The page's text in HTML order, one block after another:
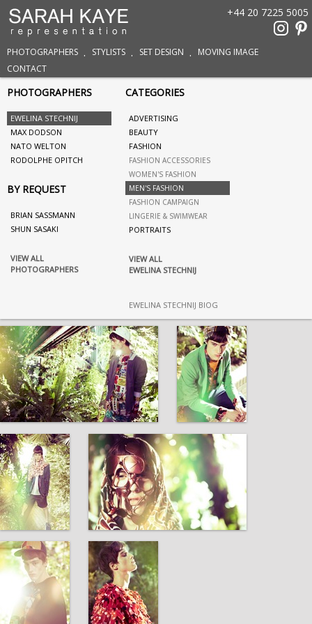
PHOTOGRAPHERS STYLISTS SET DESIGN
MOVING IMAGE
CONTACT
+44 20 7225 5005
PHOTOGRAPHERS
EWELINA STECHNIJ
MAX DODSON
NATO WELTON
RODOLPHE OPITCH
BY REQUEST
BRIAN SASSMANN
SHUN SASAKI
VIEW ALL
PHOTOGRAPHERS
CATEGORIES
ADVERTISING
BEAUTY
FASHION
FASHION ACCESSORIES
WOMEN'S FASHION
MEN'S FASHION
FASHION CAMPAIGN
LINGERIE & SWIMWEAR
PORTRAITS
VIEW ALL
EWELINA STECHNIJ
EWELINA STECHNIJ BIOG